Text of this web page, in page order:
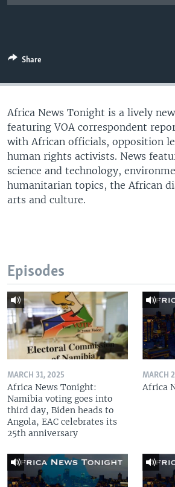
Languages
Share
Africa News Tonight is a lively
featuring VOA correspondent
with African officials, opposition
human rights activists. News
science and technology,
humanitarian topics, the African
arts and culture.
Episodes
MARCH 31, 2025
Africa News Tonight:
Namibia voting goes into
third day, Biden heads to
Angola, EAC celebrates its
25th anniversary
MARCH
Africa